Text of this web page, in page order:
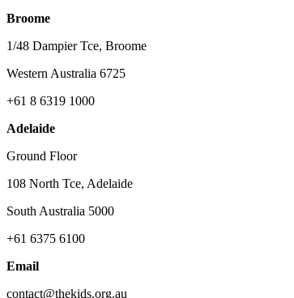
Broome
1/48 Dampier Tce, Broome
Western Australia 6725
+61 8 6319 1000
Adelaide
Ground Floor
108 North Tce, Adelaide
South Australia 5000
+61 6375 6100
Email
contact@thekids.org.au